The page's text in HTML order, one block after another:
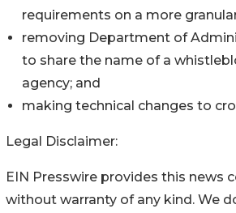
requirements on a more
removing Department of
to share the name of a
agency; and
making technical changes to
Legal Disclaimer:
EIN Presswire provides this news
without warranty of any kind. We